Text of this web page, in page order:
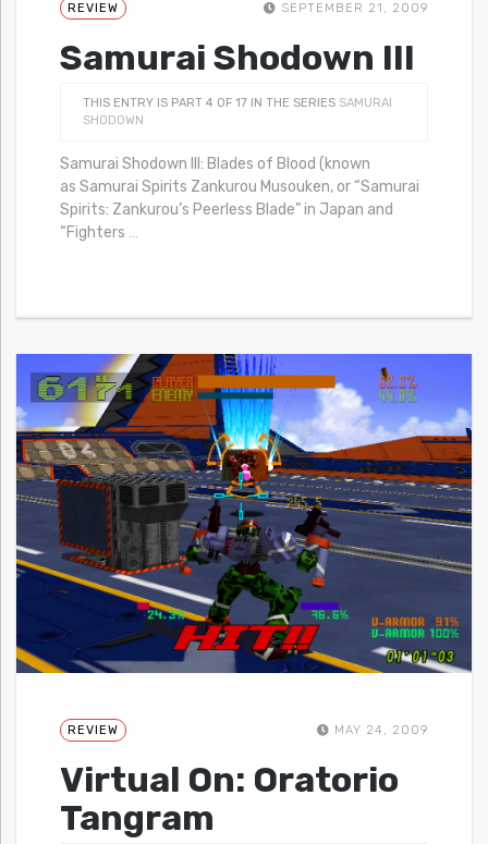
REVIEW SEPTEMBER 21, 2009
Samurai Shodown III
THIS ENTRY IS PART 4 OF 17 IN THE SERIES SAMURAI
SHODOWN
Samurai Shodown III: Blades of Blood (known
as Samurai Spirits Zankurou Musouken, or “Samurai
Spirits: Zankurou’s Peerless Blade” in Japan and
“Fighters …
REVIEW MAY 24, 2009
Virtual On: Oratorio
Tangram